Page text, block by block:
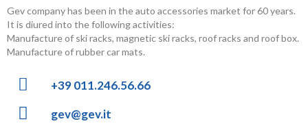
Gev company has been in the auto accessories market for 60 years.
It is diured into the following activities:
Manufacture of ski racks, magnetic ski racks, roof racks and roof box.
Manufacture of rubber car mats.
+39 011.246.56.66
gev@gev.it